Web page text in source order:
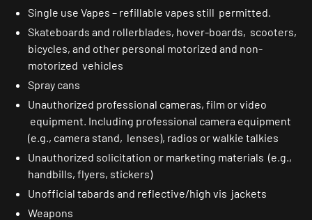
Single use Vapes – refillable vapes still permitted.
Skateboards and rollerblades, hover-boards, scooters,
bicycles, and other personal motorized and non-
motorized vehicles
Spray cans
Unauthorized professional cameras, film or video
equipment. Including professional camera equipment
(e.g., camera stand, lenses), radios or walkie talkies
Unauthorized solicitation or marketing materials (e.g.,
handbills, flyers, stickers)
Unofficial tabards and reflective/high vis jackets
Weapons